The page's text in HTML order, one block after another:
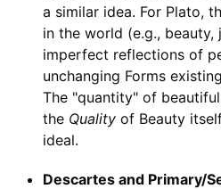
a similar idea. For Plato,
in the world (e.g.,
imperfect reflections of
unchanging Forms
The "quantity" of
the Qualityof Beauty
ideal.
Descartes and Primary/